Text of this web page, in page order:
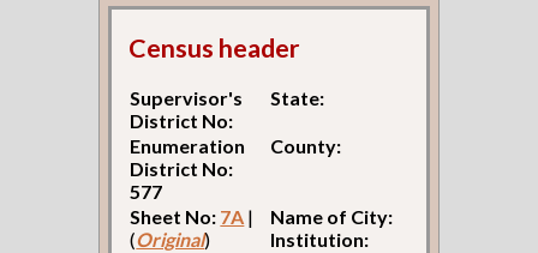
Census header
Supervisor's
District No:
State:
Enumeration
District No:
577
County:
Sheet No: 7A |
(Original)
Name of City:
Institution: